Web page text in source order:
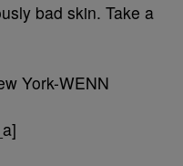
bad skin. Take a